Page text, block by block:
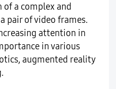
a complex and
pair of video frames.
attention in
in various
augmented reality